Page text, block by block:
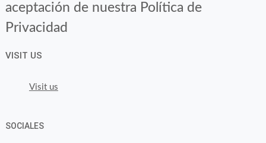
aceptación de nuestra Política de
Privacidad
VISIT US
Visit us
SOCIALES